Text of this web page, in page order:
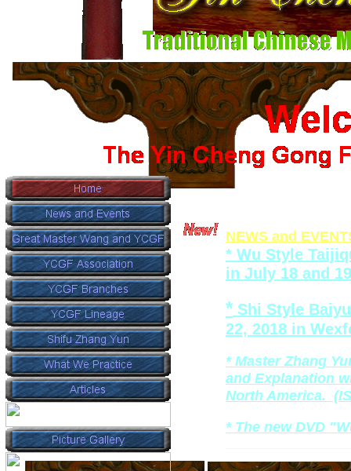
NEWS and
* Wu Style
in July 18 and 19
* Shi Style
22, 2018 in
* Master Zhang
and Explanation
North America.
* The new DVD